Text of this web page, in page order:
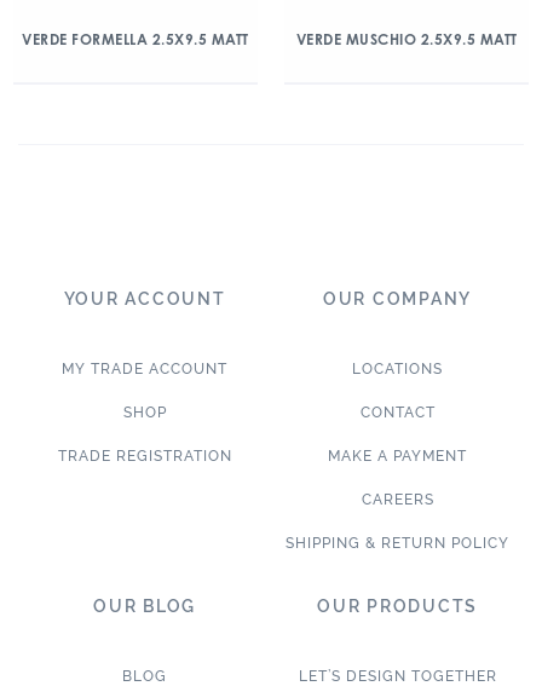
VERDE FORMELLA 2.5X9.5 MATT VERDE MUSCHIO 2.5X9.5 MATT
YOUR ACCOUNT
MY TRADE ACCOUNT
SHOP
TRADE REGISTRATION
OUR COMPANY
LOCATIONS
CONTACT
MAKE A PAYMENT
CAREERS
SHIPPING & RETURN POLICY
OUR BLOG
BLOG
OUR PRODUCTS
LET’S DESIGN TOGETHER